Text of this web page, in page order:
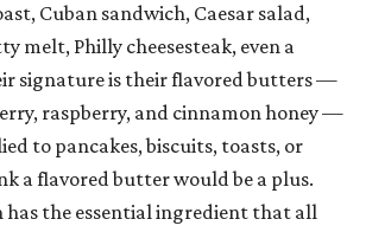
Cuban sandwich, Caesar salad,
melt, Philly cheesesteak, even a
signature is their flavored butters —
raspberry, and cinnamon honey —
to pancakes, biscuits, toasts, or
a flavored butter would be a plus.
has the essential ingredient that all